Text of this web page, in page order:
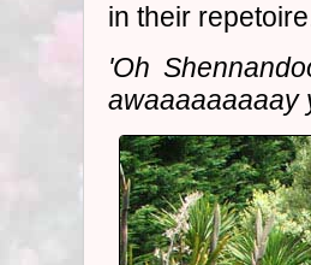
in their
'Oh
awaaaaaaaaay